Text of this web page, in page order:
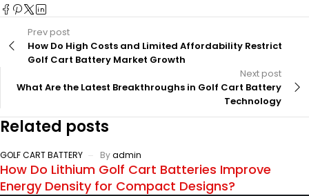
Prev post
How Do High Costs and Limited Affordability Restrict
Golf Cart Battery Market Growth
Next post
What Are the Latest Breakthroughs in Golf Cart Battery
Technology
Related posts
GOLF CART BATTERY Byadmin
How Do Lithium Golf Cart Batteries Improve
Energy Density for Compact Designs?